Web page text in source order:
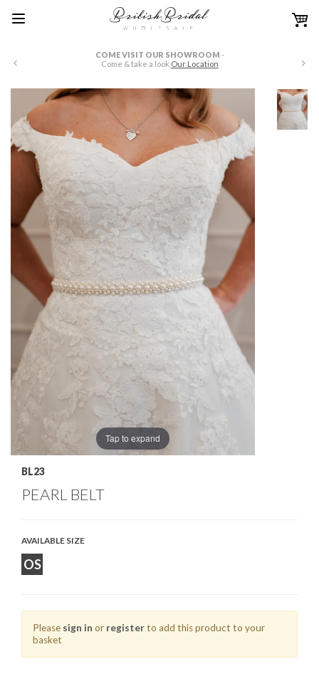
COME VISIT OUR SHOWROOM -
Come & take a look Our Location
Tap to expand
BL23
PEARL BELT
AVAILABLE SIZE
OS
Please sign in or registerto add this product to your
basket